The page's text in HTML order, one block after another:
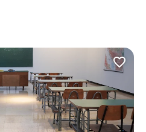
favorite_border